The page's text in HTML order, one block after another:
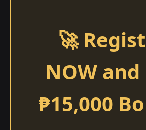
🚀
NOW and
₱15,000